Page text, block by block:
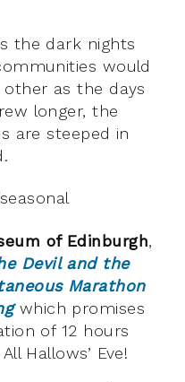
the dark nights
would
as the days
longer, the
are steeped in
of Edinburgh,
Devil and the
Marathon
which promises
of 12 hours
Hallows’ Eve!